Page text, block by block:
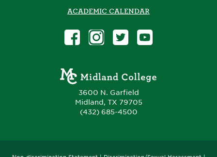
3600 N. Garfield
Midland, TX 79705
(432) 685-4500
ACADEMIC CALENDAR